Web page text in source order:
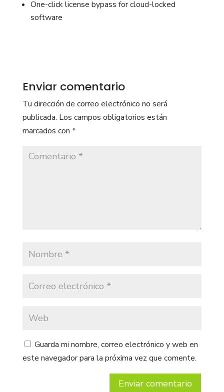
One-click license bypass for cloud-locked
software
Enviar comentario
Tu dirección de correo electrónico no será
publicada. Los campos obligatorios están
marcados con *
Guarda mi nombre, correo electrónico y web en
este navegador para la próxima vez que comente.